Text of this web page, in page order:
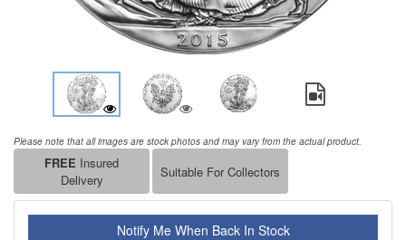
Please note that all images are stock photos and may vary from the actual product.
FREE Insured
Delivery
Suitable For Collectors
Notify Me When Back In Stock